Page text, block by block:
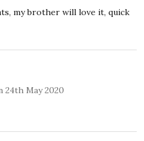
my brother will love it, quick
24th May 2020